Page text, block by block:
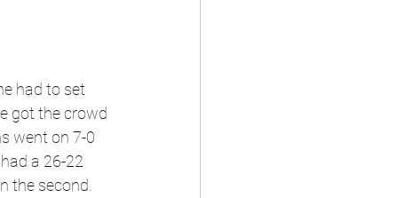
had to set
got the crowd
went on 7-0
a 26-22
the second.